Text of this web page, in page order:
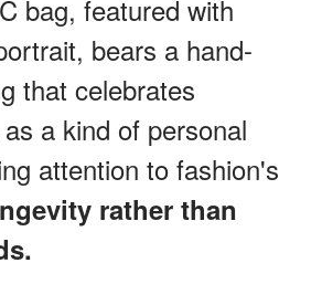
bag, featured with
bears a hand-
that celebrates
a kind of personal
attention to fashion's
rather than